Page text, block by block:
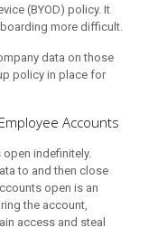
(BYOD) policy. It
more difficult.
data on those
policy in place for
Accounts
indefinitely.
to and then close
open is an
the account,
access and steal